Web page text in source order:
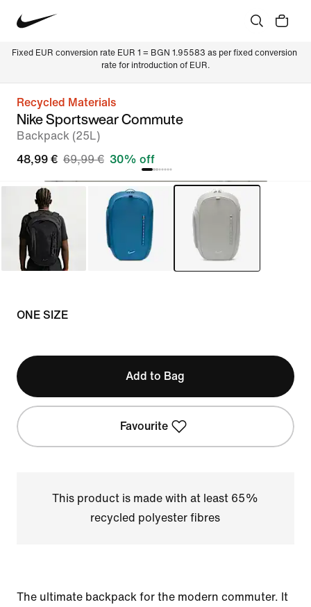
Fixed EUR conversion rate EUR 1 = BGN 1.95583 as per fixed conversion
rate for introduction of EUR.
Recycled Materials
Nike Sportswear Commute
Backpack (25L)
48,99 € 69,99 € 30% off
ONE SIZE
Add to Bag
Favourite
This product is made with at least 65%
recycled polyester fibres
The ultimate backpack for the modern commuter. It